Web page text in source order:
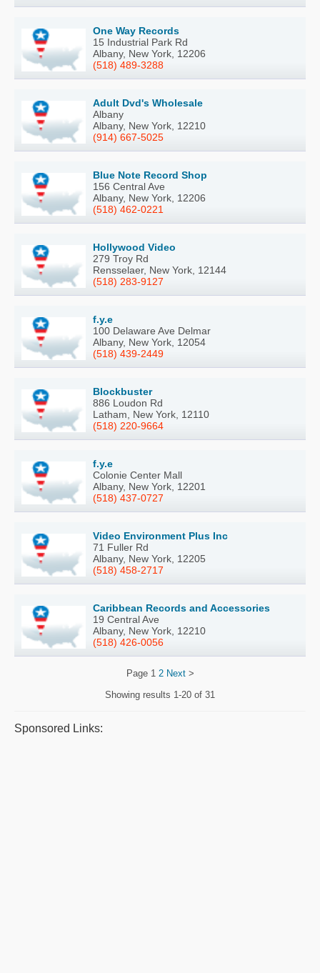
One Way Records
15 Industrial Park Rd
Albany, New York, 12206
(518) 489-3288
Adult Dvd's Wholesale
Albany
Albany, New York, 12210
(914) 667-5025
Blue Note Record Shop
156 Central Ave
Albany, New York, 12206
(518) 462-0221
Hollywood Video
279 Troy Rd
Rensselaer, New York, 12144
(518) 283-9127
f.y.e
100 Delaware Ave Delmar
Albany, New York, 12054
(518) 439-2449
Blockbuster
886 Loudon Rd
Latham, New York, 12110
(518) 220-9664
f.y.e
Colonie Center Mall
Albany, New York, 12201
(518) 437-0727
Video Environment Plus Inc
71 Fuller Rd
Albany, New York, 12205
(518) 458-2717
Caribbean Records and Accessories
19 Central Ave
Albany, New York, 12210
(518) 426-0056
Page 1 2 Next>
Showing results 1-20 of 31
Sponsored Links: